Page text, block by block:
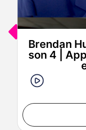
Brendan
son 4 |